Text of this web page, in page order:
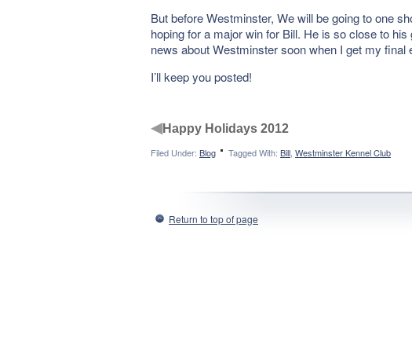
But before Westminster, We will be going to one
hoping for a major win for Bill. He is so close to
news about Westminster soon when I get my
I’ll keep you posted!
◀Happy Holidays 2012
Filed Under: Blog Tagged With: Bill Westminster Kennel Club
Return to top of page